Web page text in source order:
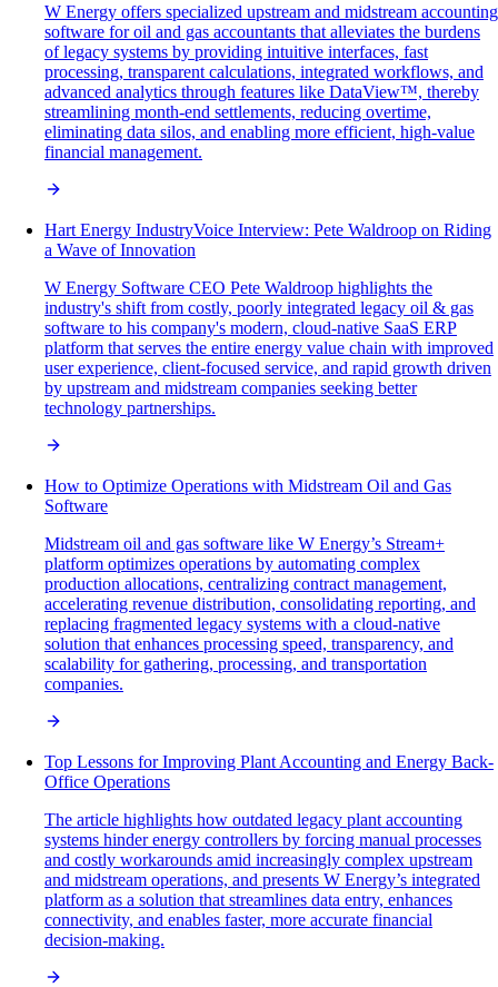
W Energy offers specialized upstream and midstream accounting
software for oil and gas accountants that alleviates the burdens
of legacy systems by providing intuitive interfaces, fast
processing, transparent calculations, integrated workflows, and
advanced analytics through features like DataView™, thereby
streamlining month-end settlements, reducing overtime,
eliminating data silos, and enabling more efficient, high-value
financial management.
Hart Energy IndustryVoice Interview: Pete Waldroop on Riding
a Wave of Innovation
W Energy Software CEO Pete Waldroop highlights the
industry's shift from costly, poorly integrated legacy oil & gas
software to his company's modern, cloud-native SaaS ERP
platform that serves the entire energy value chain with improved
user experience, client-focused service, and rapid growth driven
by upstream and midstream companies seeking better
technology partnerships.
How to Optimize Operations with Midstream Oil and Gas
Software
Midstream oil and gas software like W Energy’s Stream+
platform optimizes operations by automating complex
production allocations, centralizing contract management,
accelerating revenue distribution, consolidating reporting, and
replacing fragmented legacy systems with a cloud-native
solution that enhances processing speed, transparency, and
scalability for gathering, processing, and transportation
companies.
Top Lessons for Improving Plant Accounting and Energy Back-
Office Operations
The article highlights how outdated legacy plant accounting
systems hinder energy controllers by forcing manual processes
and costly workarounds amid increasingly complex upstream
and midstream operations, and presents W Energy’s integrated
platform as a solution that streamlines data entry, enhances
connectivity, and enables faster, more accurate financial
decision-making.